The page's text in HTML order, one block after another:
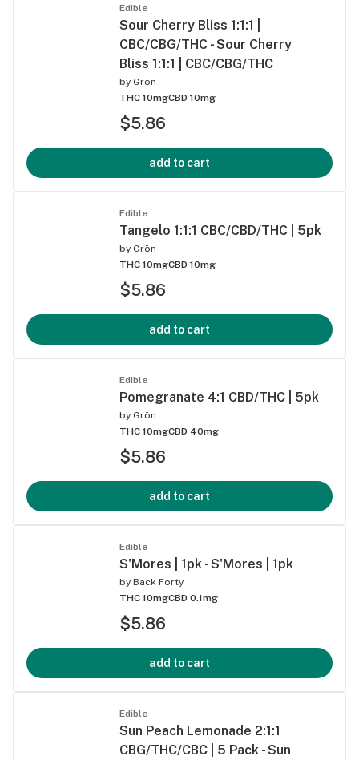
Edible
Sour Cherry Bliss 1:1:1 |
CBC/CBG/THC - Sour Cherry
Bliss 1:1:1 | CBC/CBG/THC
by Grön
THC 10mgCBD 10mg
$5.86
add to cart
Edible
Tangelo 1:1:1 CBC/CBD/THC | 5pk
by Grön
THC 10mgCBD 10mg
$5.86
add to cart
Edible
Pomegranate 4:1 CBD/THC | 5pk
by Grön
THC 10mgCBD 40mg
$5.86
add to cart
Edible
S'Mores | 1pk - S'Mores | 1pk
by Back Forty
THC 10mgCBD 0.1mg
$5.86
add to cart
Edible
Sun Peach Lemonade 2:1:1
CBG/THC/CBC | 5 Pack - Sun